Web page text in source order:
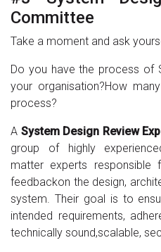
Committee
Take a moment and ask
Do you have the process of
your organisation?How
process?
A System Design Review
group of highly
matter experts responsible
feedbackon the design,
system. Their goal is to
intended requirements,
technically sound,scalable,